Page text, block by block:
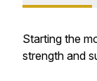
Starting the
strength and